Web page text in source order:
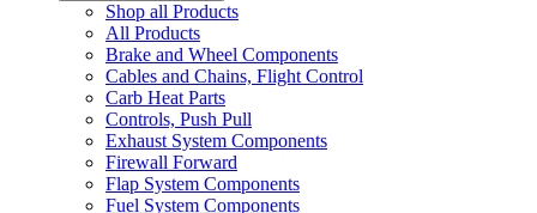
Shop all Products
All Products
Brake and Wheel Components
Cables and Chains, Flight Control
Carb Heat Parts
Controls, Push Pull
Exhaust System Components
Firewall Forward
Flap System Components
Fuel System Components